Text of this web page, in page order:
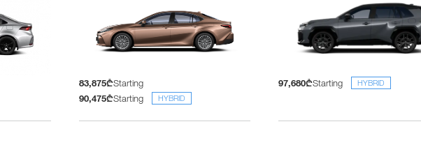
83,875₾Starting
90,475₾Starting HYBRID
97,680₾Starting HYBRID